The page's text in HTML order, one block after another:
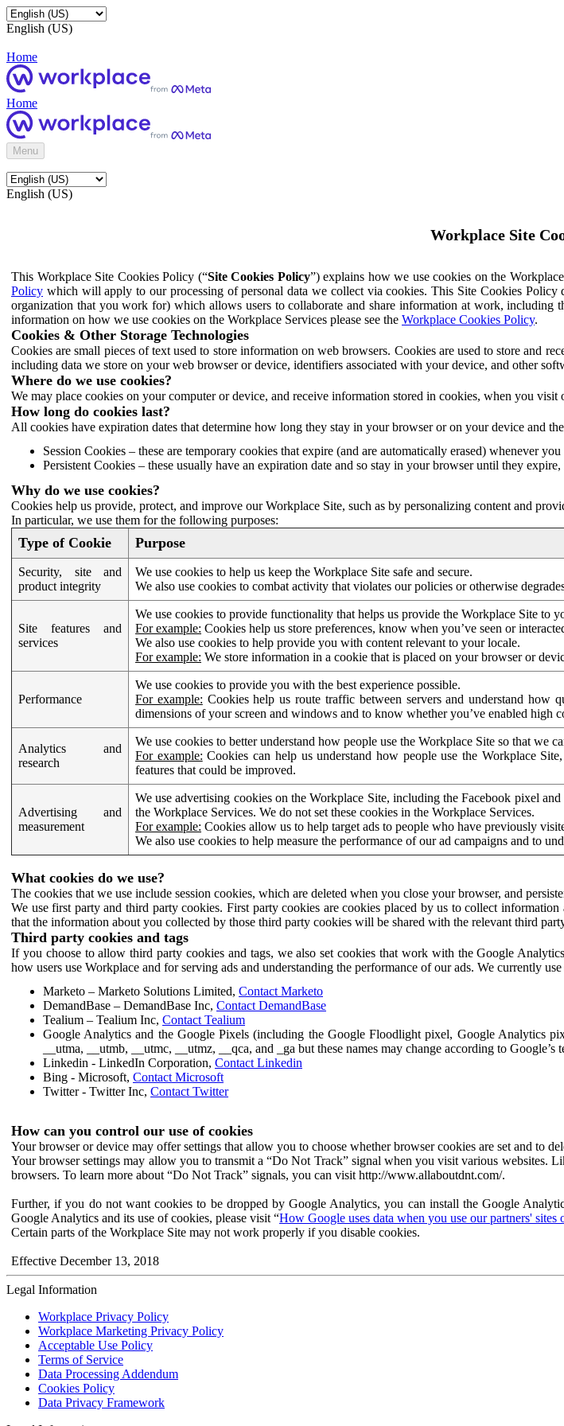
English (US)
Home
Home
Menu
English (US)
Workplace Site
This Workplace Site Cookies Policy (“Site Cookies Policy”) explains how we use cookies on the
Policy which will apply to our processing of personal data we collect via cookies. This Site Cookies
organization that you work for) which allows users to collaborate and share information at work, including
information on how we use cookies on the Workplace Services please see the Workplace Cookies Policy.
Cookies & Other Storage Technologies
Cookies are small pieces of text used to store information on web browsers. Cookies are used to store and
including data we store on your web browser or device, identifiers associated with your device, and other
Where do we use cookies?
We may place cookies on your computer or device, and receive information stored in cookies, when you
How long do cookies last?
All cookies have expiration dates that determine how long they stay in your browser or on your device and
Session Cookies – these are temporary cookies that expire (and are automatically erased) whenever
Persistent Cookies – these usually have an expiration date and so stay in your browser until they
Why do we use cookies?
Cookies help us provide, protect, and improve our Workplace Site, such as by personalizing content and
In particular, we use them for the following purposes:
Type of Cookie Purpose
Security, site and
product integrity
We use cookies to help us keep the Workplace Site safe and secure.
We also use cookies to combat activity that violates our policies or otherwise
Site features and
services
We use cookies to provide functionality that helps us provide the Workplace Site to
For example: Cookies help us store preferences, know when you’ve seen or
We also use cookies to help provide you with content relevant to your locale.
For example: We store information in a cookie that is placed on your browser or
Performance
We use cookies to provide you with the best experience possible.
For example: Cookies help us route traffic between servers and understand
dimensions of your screen and windows and to know whether you’ve enabled high
Analytics and
research
We use cookies to better understand how people use the Workplace Site so that we
For example: Cookies can help us understand how people use the Workplace
features that could be improved.
Advertising and
measurement
We use advertising cookies on the Workplace Site, including the Facebook pixel
the Workplace Services. We do not set these cookies in the Workplace Services.
For example: Cookies allow us to help target ads to people who have previously
We also use cookies to help measure the performance of our ad campaigns and to
What cookies do we use?
The cookies that we use include session cookies, which are deleted when you close your browser, and
We use first party and third party cookies. First party cookies are cookies placed by us to collect
that the information about you collected by those third party cookies will be shared with the relevant third
Third party cookies and tags
If you choose to allow third party cookies and tags, we also set cookies that work with the Google
how users use Workplace and for serving ads and understanding the performance of our ads. We currently
Marketo – Marketo Solutions Limited, Contact Marketo
DemandBase – DemandBase Inc, Contact DemandBase
Tealium – Tealium Inc, Contact Tealium
Google Analytics and the Google Pixels (including the Google Floodlight pixel, Google Analytics
__utma, __utmb, __utmc, __utmz, __qca, and _ga but these names may change according to Google’s
Linkedin - LinkedIn Corporation, Contact Linkedin
Bing - Microsoft, Contact Microsoft
Twitter - Twitter Inc, Contact Twitter
How can you control our use of cookies
Your browser or device may offer settings that allow you to choose whether browser cookies are set and to
Your browser settings may allow you to transmit a “Do Not Track” signal when you visit various websites.
browsers. To learn more about “Do Not Track” signals, you can visit http://www.allaboutdnt.com/.
Further, if you do not want cookies to be dropped by Google Analytics, you can install the Google
Google Analytics and its use of cookies, please visit “How Google uses data when you use our partners' sites
Certain parts of the Workplace Site may not work properly if you disable cookies.
Effective December 13, 2018
Legal Information
Workplace Privacy Policy
Workplace Marketing Privacy Policy
Acceptable Use Policy
Terms of Service
Data Processing Addendum
Cookies Policy
Data Privacy Framework